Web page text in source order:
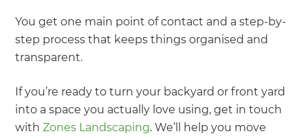
You get one main point of contact and a step-by-
step process that keeps things organised and
transparent.
If you’re ready to turn your backyard or front yard
into a space you actually love using, get in touch
withZones Landscaping. We’ll help you move